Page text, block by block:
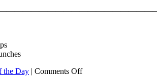
the Day | Comments Offon